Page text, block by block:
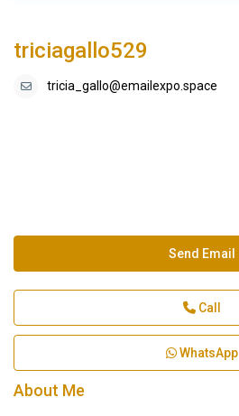
triciagallo529
tricia_gallo@emailexpo.space
Send Email
Call
WhatsApp
About Me